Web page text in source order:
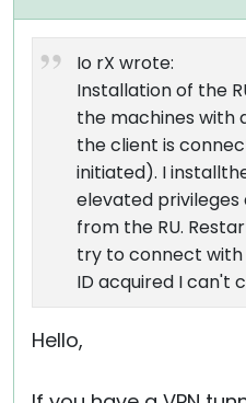
Io rX wrote:
Installation of the
the machines with
the client is
initiated). I
elevated privileges
from the RU.
try to connect
ID acquired I can't
Hello,